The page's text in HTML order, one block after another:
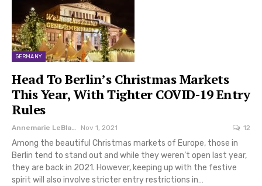
GERMANY
Head To Berlin’s Christmas Markets
This Year, With Tighter COVID-19 Entry
Rules
Annemarie LeBlanc Nov 1, 2021 12
Among the beautiful Christmas markets of Europe, those in
Berlin tend to stand out and while they weren’t open last year,
they are back in 2021. However, keeping up with the festive
spirit will also involve stricter entry restrictions in…